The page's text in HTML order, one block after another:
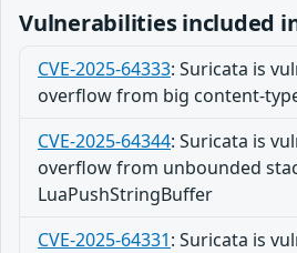
Vulnerabilities included
CVE-2025-64333: Suricata is
overflow from big content-
CVE-2025-64344: Suricata is
overflow from unbounded
LuaPushStringBuffer
CVE-2025-64331: Suricata is